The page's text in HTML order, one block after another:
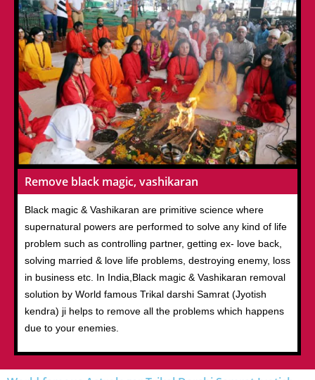
Remove black magic, vashikaran
Black magic & Vashikaran are primitive science where
supernatural powers are performed to solve any kind of life
problem such as controlling partner, getting ex- love back,
solving married & love life problems, destroying enemy, loss
in business etc. In India,Black magic & Vashikaran removal
solution by World famous Trikal darshi Samrat (Jyotish
kendra) ji helps to remove all the problems which happens
due to your enemies.